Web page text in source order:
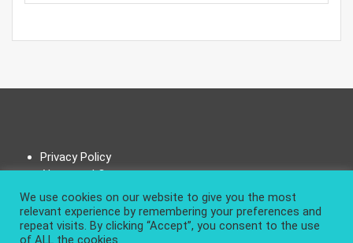
Privacy Policy
About and Contact
We use cookies on our website to give you the most
relevant experience by remembering your preferences and
repeat visits. By clicking “Accept”, you consent to the use
of ALL the cookies.